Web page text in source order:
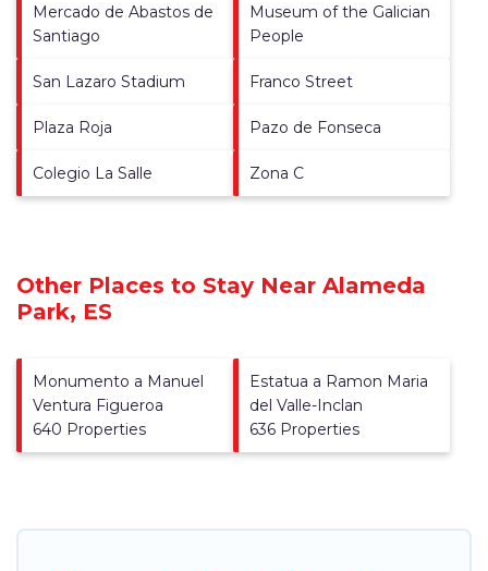
Mercado de Abastos de
Santiago
Museum of the Galician
People
San Lazaro Stadium Franco Street
Plaza Roja Pazo de Fonseca
Colegio La Salle Zona C
Other Places to Stay Near Alameda
Park, ES
Monumento a Manuel
Ventura Figueroa
640 Properties
Estatua a Ramon Maria
del Valle-Inclan
636 Properties